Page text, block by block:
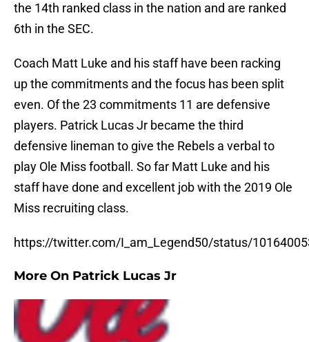
the 14th ranked class in the nation and are ranked
6th in the SEC.
Coach Matt Luke and his staff have been racking
up the commitments and the focus has been split
even. Of the 23 commitments 11 are defensive
players. Patrick Lucas Jr became the third
defensive lineman to give the Rebels a verbal to
play Ole Miss football. So far Matt Luke and his
staff have done and excellent job with the 2019 Ole
Miss recruiting class.
https://twitter.com/I_am_Legend50/status/
More On Patrick Lucas Jr